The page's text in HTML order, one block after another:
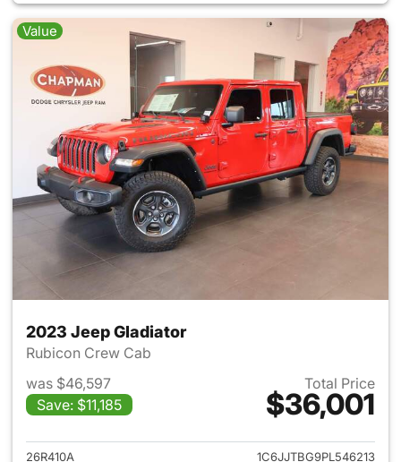
Value
2023 Jeep Gladiator
Rubicon Crew Cab
was $46,597
Save: $11,185
Total Price
$36,001
View details for 2023 Jeep
26R410A
1C6JJTBG9PL546213